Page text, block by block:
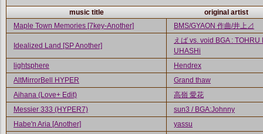
music title
original artist
Maple Town Memories [7key-Another]
BMS/GYAON 作曲/井上⊿
Idealized Land [SP Another]
えば vs. void BGA : TOHRU
UHASHi
lightsphere
Hendrex
AltMirrorBell HYPER
Grand thaw
Aihana (Love+ Edit)
高嶺 愛花
Messier 333 (HYPER7)
sun3 / BGA:Johnny
Habe'n Aria [Another]
yassu